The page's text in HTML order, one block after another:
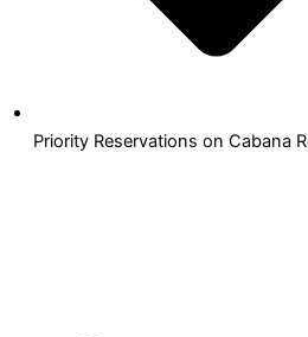
Priority Reservations on Cabana